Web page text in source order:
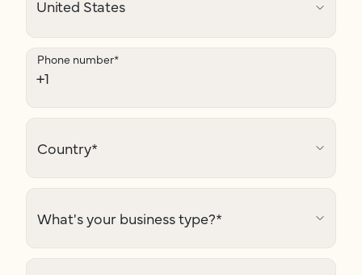
Phone number*
Country*
What's your business type?*